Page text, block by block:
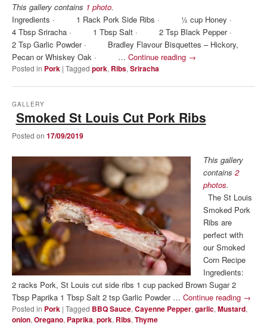
This gallery contains 1 photo.
Ingredients · 1 Rack Pork Side Ribs · ½ cup Honey ·
4 Tbsp Sriracha · 1 Tbsp Salt · 2 Tsp Black Pepper ·
2 Tsp Garlic Powder · Bradley Flavour Bisquettes – Hickory,
Pecan or Whiskey Oak · … Continue reading →
Posted in Pork | Tagged pork, Ribs, Sriracha
Smoked St Louis Cut Pork Ribs
GALLERY
Posted on 17/09/2019
This gallery
contains2
photos.
The St Louis
Smoked Pork
Ribs are
perfect with
our Smoked
Corn Recipe
Ingredients:
2 racks Pork, St Louis cut side ribs 1 cup packed Brown Sugar 2
Tbsp Paprika 1 Tbsp Salt 2 tsp Garlic Powder … Continue reading →
Posted in Pork | Tagged BBQ Sauce,Cayenne Pepper,garlic,Mustard,
onion,Oregano, Paprika,pork, Ribs,Thyme